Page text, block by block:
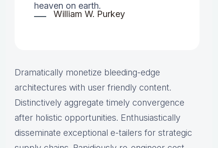
heaven on earth.
William W. Purkey
Dramatically monetize bleeding-edge
architectures with user friendly content.
Distinctively aggregate timely convergence
after holistic opportunities. Enthusiastically
disseminate exceptional e-tailers for strategic